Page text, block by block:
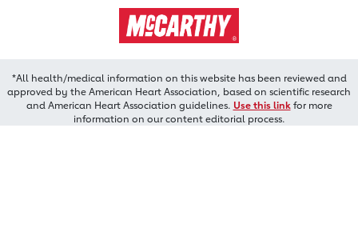
*All health/medical information on this website has been reviewed and
approved by the American Heart Association, based on scientific research
and American Heart Association guidelines. Use this linkfor more
information on our content editorial process.